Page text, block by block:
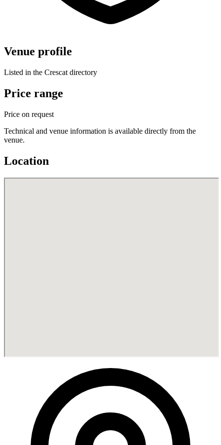
Venue profile
Listed in the Crescat directory
Price range
Price on request
Technical and venue information is available directly from the
venue.
Location